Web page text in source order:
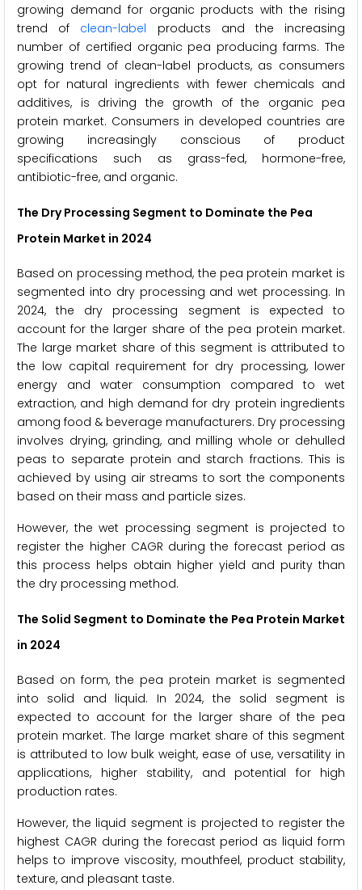
growing demand for organic products with the rising
trend of clean-label products and the increasing
number of certified organic pea producing farms. The
growing trend of clean-label products, as consumers
opt for natural ingredients with fewer chemicals and
additives, is driving the growth of the organic pea
protein market. Consumers in developed countries are
growing increasingly conscious of product
specifications such as grass-fed, hormone-free,
antibiotic-free, and organic.
The Dry Processing Segment to Dominate the Pea
Protein Market in 2024
Based on processing method, the pea protein market is
segmented into dry processing and wet processing. In
2024, the dry processing segment is expected to
account for the larger share of the pea protein market.
The large market share of this segment is attributed to
the low capital requirement for dry processing, lower
energy and water consumption compared to wet
extraction, and high demand for dry protein ingredients
among food & beverage manufacturers. Dry processing
involves drying, grinding, and milling whole or dehulled
peas to separate protein and starch fractions. This is
achieved by using air streams to sort the components
based on their mass and particle sizes.
However, the wet processing segment is projected to
register the higher CAGR during the forecast period as
this process helps obtain higher yield and purity than
the dry processing method.
The Solid Segment to Dominate the Pea Protein Market
in 2024
Based on form, the pea protein market is segmented
into solid and liquid. In 2024, the solid segment is
expected to account for the larger share of the pea
protein market. The large market share of this segment
is attributed to low bulk weight, ease of use, versatility in
applications, higher stability, and potential for high
production rates.
However, the liquid segment is projected to register the
highest CAGR during the forecast period as liquid form
helps to improve viscosity, mouthfeel, product stability,
texture, and pleasant taste.